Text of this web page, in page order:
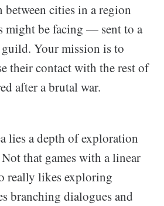
cities in a region
might be facing — sent to a
guild. Your mission is to
their contact with the rest of
after a brutal war.
lies a depth of exploration
that games with a linear
really likes exploring
branching dialogues and